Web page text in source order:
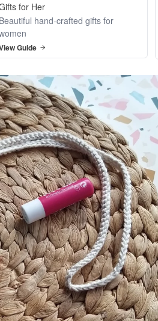
for Her
Beautiful hand-crafted gifts for
Guide